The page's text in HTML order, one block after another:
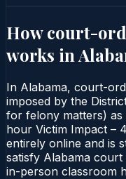
How court-
works in
In Alabama, court-
imposed by the
for felony matters)
hour Victim Impact –
entirely online and is
satisfy Alabama
in-person classroom